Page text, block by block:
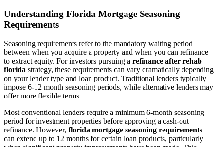
Understanding Florida Mortgage Seasoning
Requirements
Seasoning requirements refer to the mandatory waiting period
between when you acquire a property and when you can refinance
to extract equity. For investors pursuing a refinance after rehab
florida strategy, these requirements can vary dramatically depending
on your lender type and loan product. Traditional lenders typically
impose 6-12 month seasoning periods, while alternative lenders may
offer more flexible terms.
Most conventional lenders require a minimum 6-month seasoning
period for investment properties before approving a cash-out
refinance. However, florida mortgage seasoning requirements
can extend up to 12 months for certain loan products, particularly